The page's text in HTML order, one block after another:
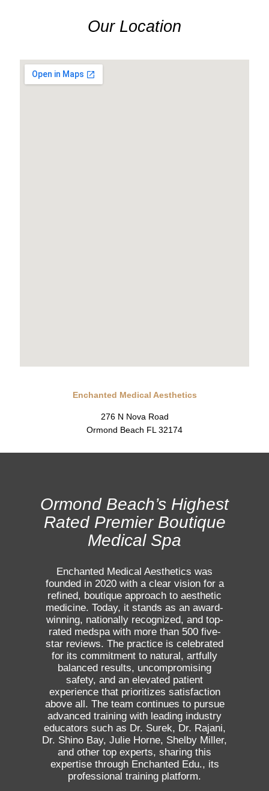
Our Location
Enchanted Medical Aesthetics
276 N Nova Road
Ormond Beach FL 32174
Ormond Beach’s Highest
Rated Premier Boutique
Medical Spa
Enchanted Medical Aesthetics was
founded in 2020 with a clear vision for a
refined, boutique approach to aesthetic
medicine. Today, it stands as an award-
winning, nationally recognized, and top-
rated medspa with more than 500 five-
star reviews. The practice is celebrated
for its commitment to natural, artfully
balanced results, uncompromising
safety, and an elevated patient
experience that prioritizes satisfaction
above all. The team continues to pursue
advanced training with leading industry
educators such as Dr. Surek, Dr. Rajani,
Dr. Shino Bay, Julie Horne, Shelby Miller,
and other top experts, sharing this
expertise through Enchanted Edu., its
professional training platform.